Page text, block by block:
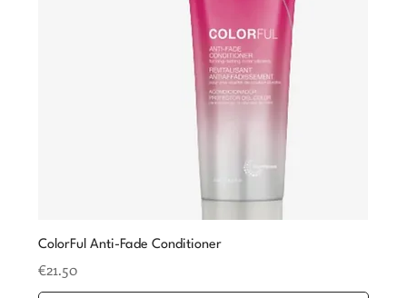
ColorFul Anti-Fade Conditioner
Price
€21.50